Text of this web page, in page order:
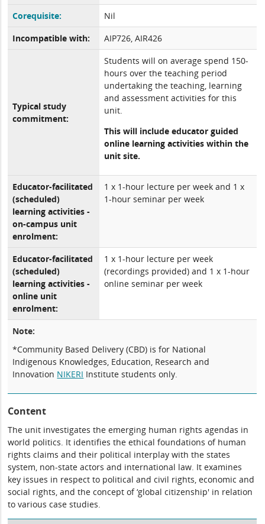
Corequisite:
Nil
Incompatible with:
AIP726, AIR426
Typical study
commitment:
Students will on average spend 150-
hours over the teaching period
undertaking the teaching, learning
and assessment activities for this
unit.
This will include educator guided
online learning activities within the
unit site.
Educator-facilitated
(scheduled)
learning activities -
on-campus unit
enrolment:
1 x 1-hour lecture per week and 1 x
1-hour seminar per week
Educator-facilitated
(scheduled)
learning activities -
online unit
enrolment:
1 x 1-hour lecture per week
(recordings provided) and 1 x 1-hour
online seminar per week
Note:
*Community Based Delivery (CBD) is for National
Indigenous Knowledges, Education, Research and
Innovation NIKERI Institute students only.
Content
The unit investigates the emerging human rights agendas in
world politics. It identifies the ethical foundations of human
rights claims and their political interplay with the states
system, non-state actors and international law. It examines
key issues in respect to political and civil rights, economic and
social rights, and the concept of ‘global citizenship' in relation
to various case studies.